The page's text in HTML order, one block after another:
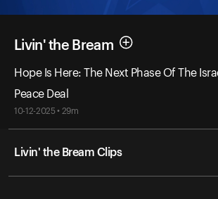
Livin' the Bream
Hope Is Here: The Next Phase Of The
Peace Deal
10-12-2025 • 29m
Livin' the Bream Clips